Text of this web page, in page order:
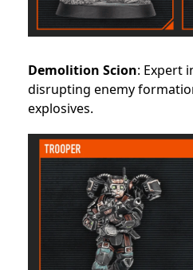
Demolition Scion: Expert
disrupting enemy
explosives.